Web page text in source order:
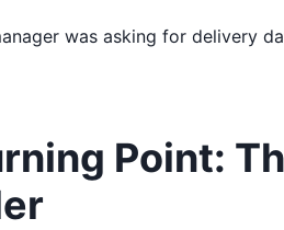
was asking for delivery
Point: